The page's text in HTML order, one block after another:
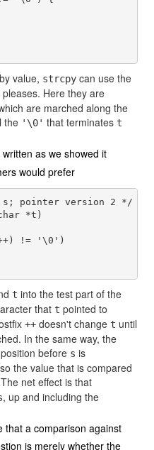
value, strcpy can use the
Here they are
are marched along the
the '\0' that terminates t
as we showed it
would prefer
pointer version 2 */
*t)
!= '\0')
t into the test part of the
that t pointed to
++ doesn't change t until
In the same way, the
position before s is
the value that is compared
net effect is that
, up and including the
that a comparison against
is merely whether the